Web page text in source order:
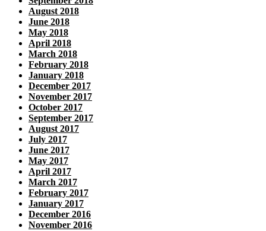
August 2018
June 2018
May 2018
April 2018
March 2018
February 2018
January 2018
December 2017
November 2017
October 2017
September 2017
August 2017
July 2017
June 2017
May 2017
April 2017
March 2017
February 2017
January 2017
December 2016
November 2016